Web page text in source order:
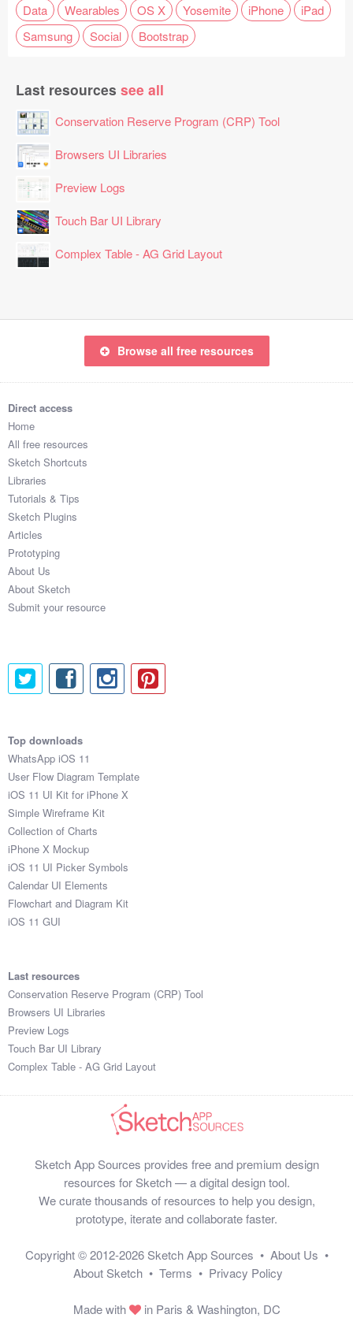
Data
Wearables OS X Yosemite iPhone
iPad
Samsung
Social Bootstrap
Last resources see all
Conservation Reserve Program (CRP) Tool
Browsers UI Libraries
Preview Logs
Touch Bar UI Library
Complex Table - AG Grid Layout
Browse all free resources
Direct access
Home
All free resources
Sketch Shortcuts
Libraries
Tutorials & Tips
Sketch Plugins
Articles
Prototyping
About Us
About Sketch
Submit your resource
Top downloads
WhatsApp iOS 11
User Flow Diagram Template
iOS 11 UI Kit for iPhone X
Simple Wireframe Kit
Collection of Charts
iPhone X Mockup
iOS 11 UI Picker Symbols
Calendar UI Elements
Flowchart and Diagram Kit
iOS 11 GUI
Last resources
Conservation Reserve Program (CRP) Tool
Browsers UI Libraries
Preview Logs
Touch Bar UI Library
Complex Table - AG Grid Layout
Sketch App Sources provides free and premium design
resources for Sketch — a digital design tool.
We curate thousands of resources to help you design,
prototype, iterate and collaborate faster.
Copyright © 2012-2026 Sketch App Sources • About Us •
About Sketch • Terms • Privacy Policy
Made with in Paris & Washington, DC